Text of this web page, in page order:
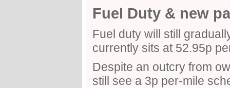
Fuel Duty & new
Fuel duty will still
currently sits at 52.95p
Despite an outcry from
still see a 3p per-mile